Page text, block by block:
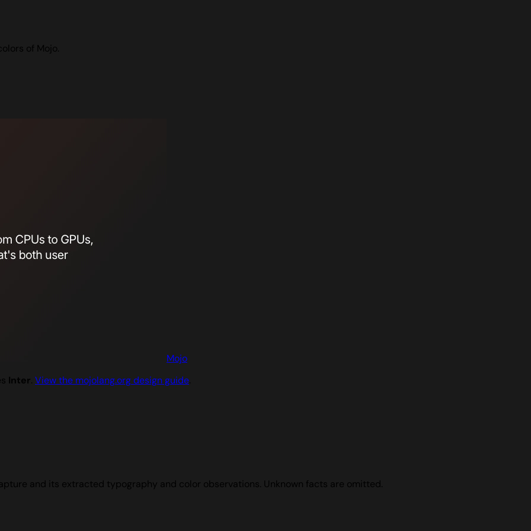
of Mojo.
Mojo
Inter. View the mojolang.org design guide.
and its extracted typography and color observations. Unknown facts are omitted.